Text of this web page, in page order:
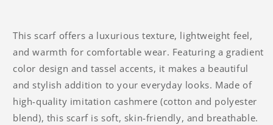
This scarf offers a luxurious texture, lightweight feel,
and warmth for comfortable wear. Featuring a gradient
color design and tassel accents, it makes a beautiful
and stylish addition to your everyday looks. Made of
high-quality imitation cashmere (cotton and polyester
blend), this scarf is soft, skin-friendly, and breathable.